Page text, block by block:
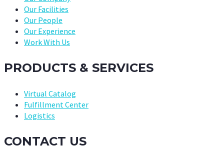
Our Facilities
Our People
Our Experience
Work With Us
PRODUCTS & SERVICES
Virtual Catalog
Fulfillment Center
Logistics
CONTACT US